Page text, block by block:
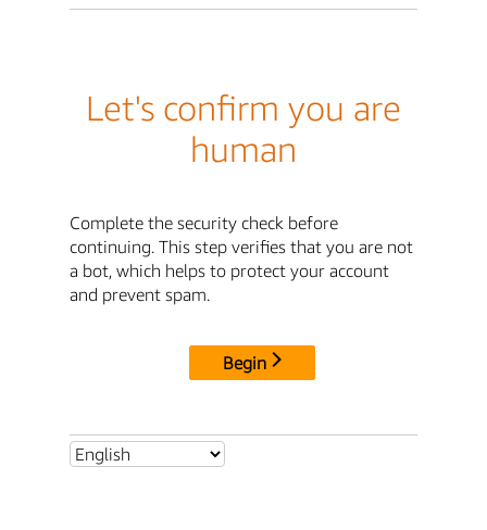
Let's confirm you are
human
Complete the security check before
continuing. This step verifies that you are not
a bot, which helps to protect your account
and prevent spam.
Begin